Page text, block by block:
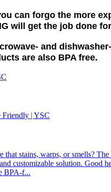
can forgo the more
will get the job done
and
are also BPA free.
stains, warps, or smells?
customizable solution. Good
BPA-f...